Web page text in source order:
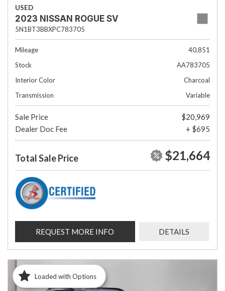
USED
2023 NISSAN ROGUE SV
5N1BT3BBXPC783705
Mileage
40,851
Stock
AA783705
Interior Color
Charcoal
Transmission
Variable
Sale Price
$20,969
Dealer Doc Fee
+ $695
Total Sale Price $21,664
REQUEST MORE INFO DETAILS
Loaded with Options